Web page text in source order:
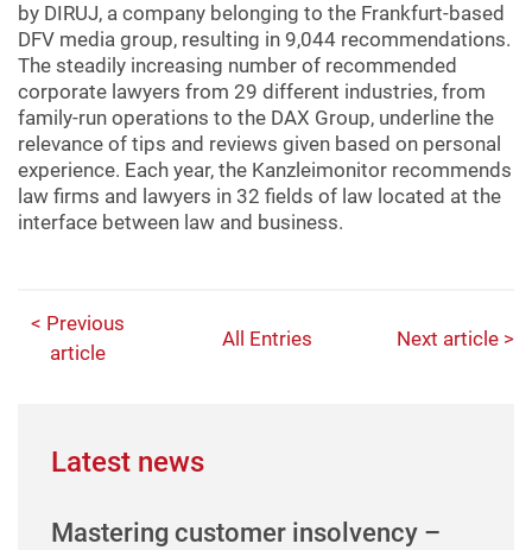
by DIRUJ, a company belonging to the Frankfurt-based
DFV media group, resulting in 9,044 recommendations.
The steadily increasing number of recommended
corporate lawyers from 29 different industries, from
family-run operations to the DAX Group, underline the
relevance of tips and reviews given based on personal
experience. Each year, the Kanzleimonitor recommends
law firms and lawyers in 32 fields of law located at the
interface between law and business.
< Previous
article
All Entries Next article >
Latest news
Mastering customer insolvency –